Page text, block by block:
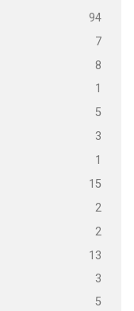
94
7
8
1
5
3
1
15
2
2
13
3
5